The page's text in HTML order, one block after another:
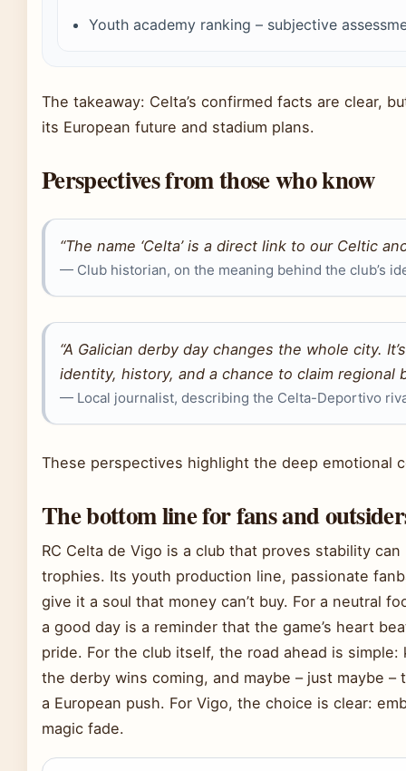
Youth academy ranking – subjective
The takeaway: Celta’s confirmed facts are clear,
its European future and stadium plans.
Perspectives from those who know
“The name ‘Celta’ is a direct link to our Celtic
— Club historian, on the meaning behind the club’s
“A Galician derby day changes the whole city.
identity, history, and a chance to claim regional
— Local journalist, describing the Celta-Deportivo
These perspectives highlight the deep emotional
The bottom line for fans and
RC Celta de Vigo is a club that proves stability
trophies. Its youth production line, passionate
give it a soul that money can’t buy. For a neutral
a good day is a reminder that the game’s heart
pride. For the club itself, the road ahead is
the derby wins coming, and maybe – just maybe
a European push. For Vigo, the choice is clear:
magic fade.